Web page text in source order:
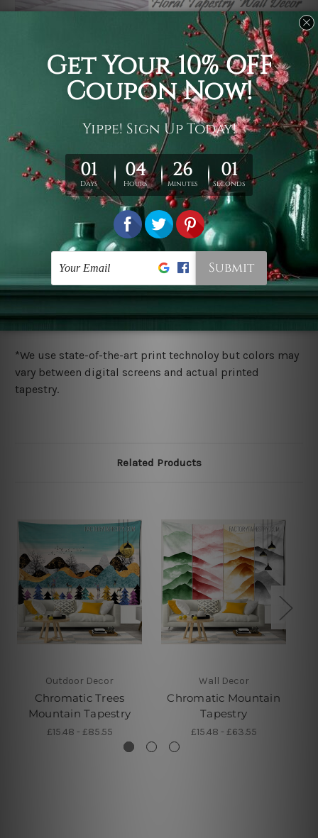
It's a versatile piece of printed art on fabric which can
be used as follows: backdrop, mural, wall hanging
tapestry, bed sheet, bed linen, runner, floor covering,
shag, beach throw, picnic rug, yoga mat, blanket,
tablecloth, sofa cover, home art decor, storage cover,
garden carpet, wrapper, art piece, home office room
walls, bedroom etc.
You are best to clean your tapestry cold machine gentle
ry it in a shade, out of direct sunlight.
Medium
warm iron only, if required. Don't bleach or use dryer.
Shipping
We ship US, CAN, UK, AUS, NZ, EUR, ASIA and World-
more details.
*We use state-of-the-art print technoloy but colors may
vary between digital screens and actual printed
tapestry.
Related Products
Outdoor Decor
Chromatic Trees
Mountain Tapestry
£15.48 - £85.55
Wall Decor
Chromatic Mountain
Tapestry
£15.48 - £63.55